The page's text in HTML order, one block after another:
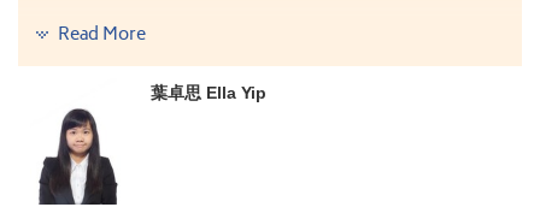
Every teacher I met was extremely patient and
it does not have too many science base courses, but it
still contains a lot of food base knowledge. Trust
yourself and don't be intimidated by the assignments
and presentations.
Read More
葉卓思 Ella Yip